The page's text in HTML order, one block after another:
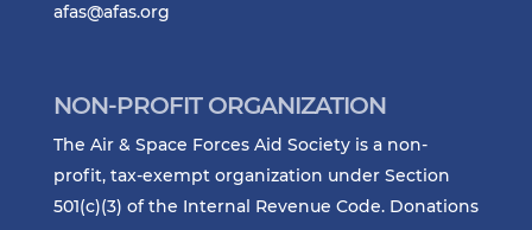
afas@afas.org
NON-PROFIT ORGANIZATION
The Air & Space Forces Aid Society is a non-
profit, tax-exempt organization under Section
501(c)(3) of the Internal Revenue Code. Donations